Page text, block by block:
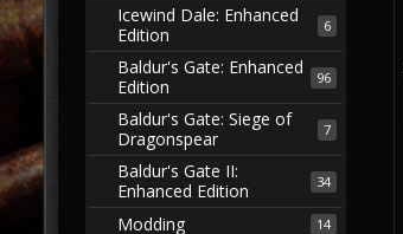
6
Icewind Dale: Enhanced
Edition
96
Baldur's Gate: Enhanced
Edition
7
Baldur's Gate: Siege of
Dragonspear
34
Baldur's Gate II:
Enhanced Edition
14
Modding